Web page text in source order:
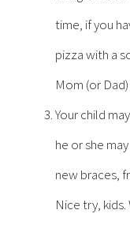
time, if you
pizza with a
Mom (or
Your child
he or she
new braces,
Nice try,